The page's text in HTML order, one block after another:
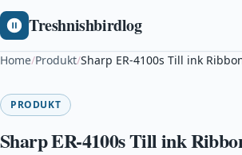
Treshnishbirdlog
Home/Produkt/Sharp ER-4100s Till ink
PRODUKT
Sharp ER-4100s Till ink